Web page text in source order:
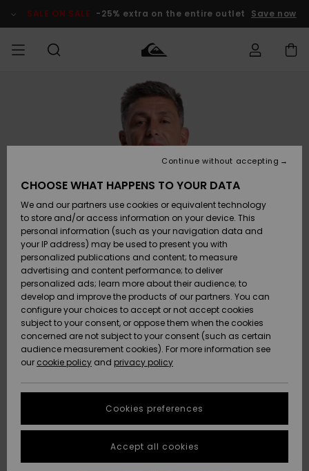
Product SALE ON SALE -25% extra on the entire outlet Save now
Clothing
Accessories
Shoes &
Sandals
Surf
Snow
New
Arrivals
Highlights
Clothing
Accessories
Shoes &
Sandals
Surf
Snow
New
Arrivals
Highlights
Shop
New
Highlights
Snow
SURF
Men's Surf
Shop
Kids' Surf
Highlights
Community
SNOW
Men's Snow
Shop
Kids' Snow
Women
Snow Shop
Highlights
Community
SALE ON
SALE
Outlet Men
Outlet Kids
Outlet
Women
HELP &
CONTACT
Access my
order
Shipping
Payment
Gift Card
Quiksilver
Freedom
Data Protection
Start a
conversation
fastest answer
to your
STORELOCATOR
GIFTCARDS
CHOOSE WHAT HAPPENS TO YOUR DATA
We and our partners use cookies or equivalent technology
to store and/or access information on your device. This
personal information (such as your navigation data and
your IP address) may be used to present you with
personalized publications and content; to measure
advertising and content performance; to deliver
personalized ads; learn more about their audience; to
develop and improve the products of our partners. You can
configure your choices to accept or not accept cookies
subject to your consent, or oppose them when the cookies
concerned are not subject to your consent (such as certain
audience measurement cookies). For more information see
our cookie policy and privacy policy
Cookies preferences
Continue without accepting
Accept all cookies